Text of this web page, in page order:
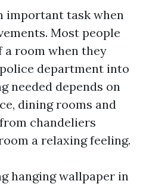
important task when
Most people
room when they
department into
needed depends on
dining rooms and
chandeliers
a relaxing feeling.
hanging wallpaper in